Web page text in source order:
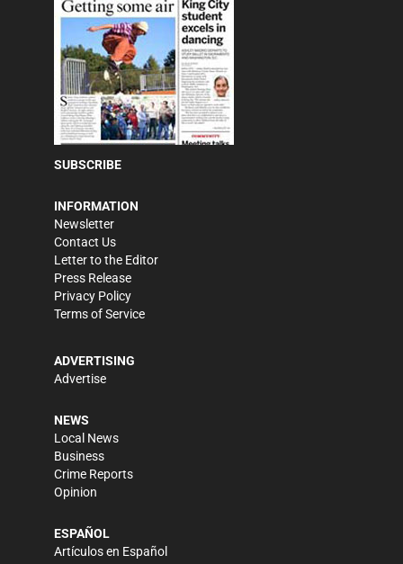
SUBSCRIBE
INFORMATION
Newsletter
Contact Us
Letter to the Editor
Press Release
Privacy Policy
Terms of Service
ADVERTISING
Advertise
NEWS
Local News
Business
Crime Reports
Opinion
ESPAÑOL
Artículos en Español